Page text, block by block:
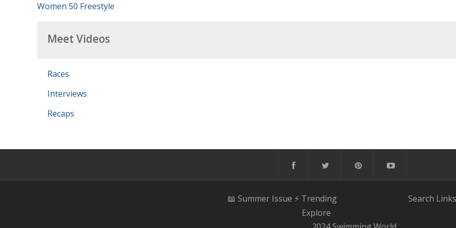
Women 50 Freestyle
Meet Videos
Races
Interviews
Recaps
📖 Summer Issue ⚡️ Trending
Explore
Search Links